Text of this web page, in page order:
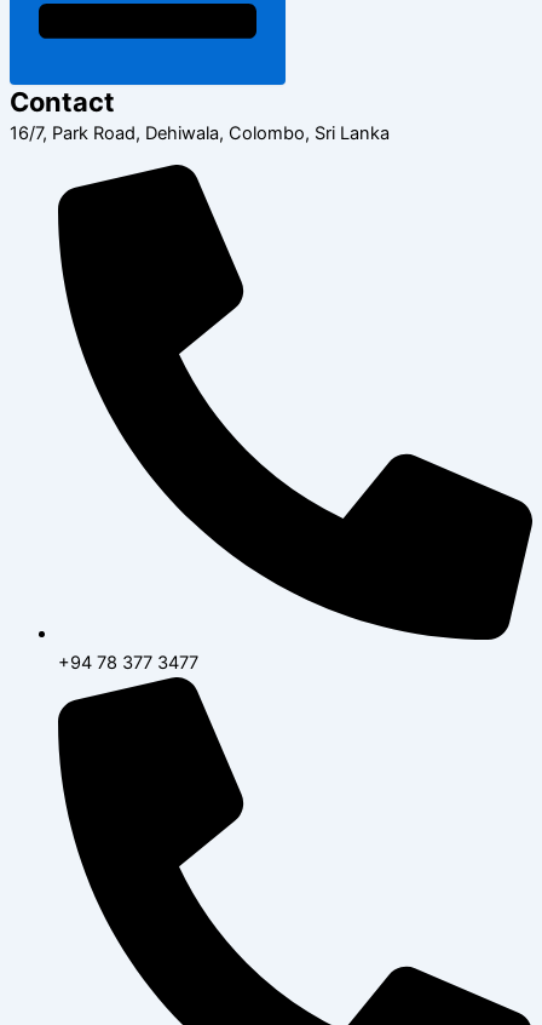
Contact
16/7, Park Road, Dehiwala, Colombo, Sri Lanka
+94 78 377 3477